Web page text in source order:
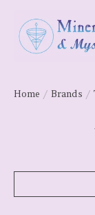
Home / Brands /